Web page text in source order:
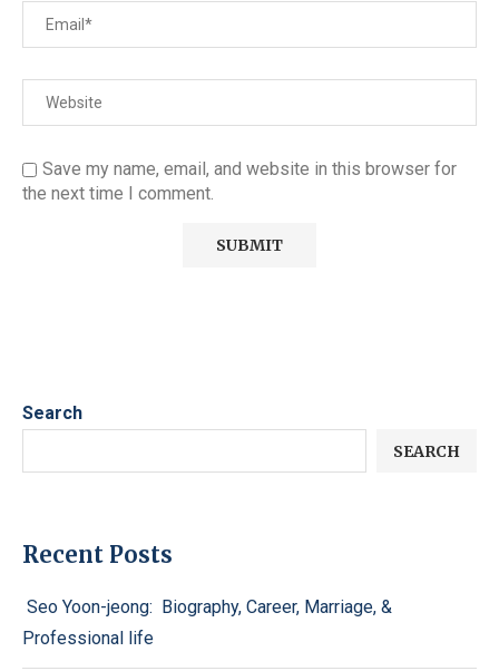
Save my name, email, and website in this browser for
the next time I comment.
Search
SEARCH
Recent Posts
Seo Yoon-jeong: Biography, Career, Marriage, &
Professional life